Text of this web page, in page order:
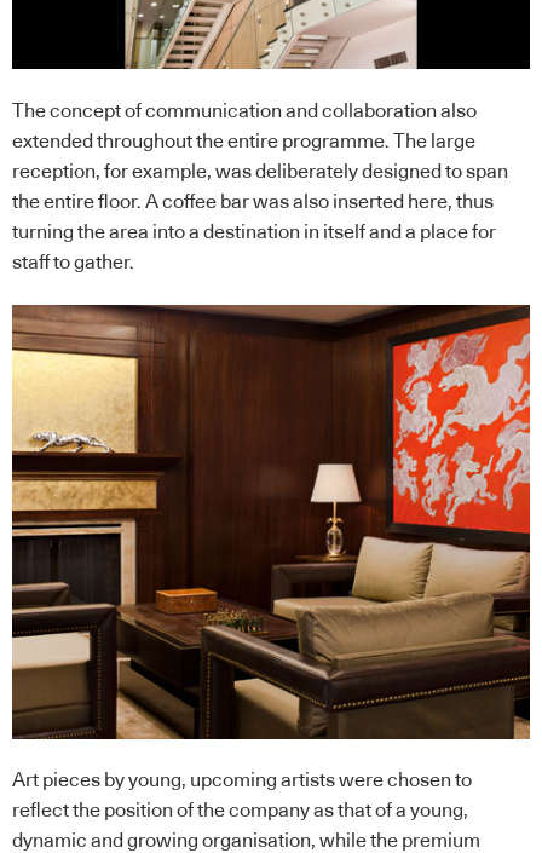
The concept of communication and collaboration also
extended throughout the entire programme. The large
reception, for example, was deliberately designed to span
the entire floor. A coffee bar was also inserted here, thus
turning the area into a destination in itself and a place for
staff to gather.
Art pieces by young, upcoming artists were chosen to
reflect the position of the company as that of a young,
dynamic and growing organisation, while the premium